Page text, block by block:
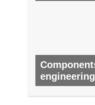
engineering
NO. 8, DECEMBER